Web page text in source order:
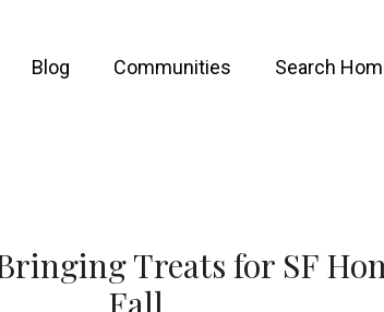
Blog Communities Search
Treats for SF
Fall